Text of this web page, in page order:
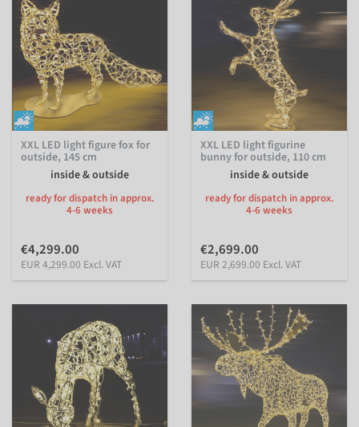
XXL LED light figure fox for
outside, 145 cm
inside & outside
ready for dispatch in approx.
4-6 weeks
€4,299.00
EUR 4,299.00 Excl. VAT
XXL LED light figurine
bunny for outside, 110 cm
inside & outside
ready for dispatch in approx.
4-6 weeks
€2,699.00
EUR 2,699.00 Excl. VAT